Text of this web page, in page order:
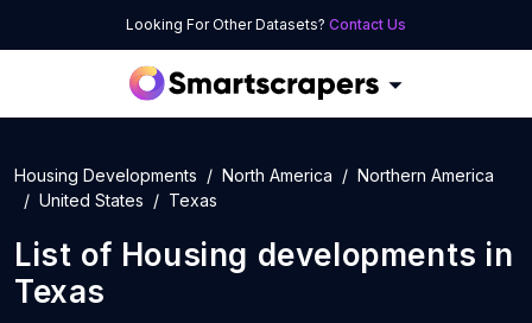
Looking For Other Datasets? Contact Us
Housing Developments North America
Northern America
United States
Texas
List of Housing developments in
Texas